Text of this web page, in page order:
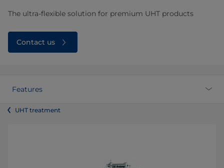
The ultra-flexible solution for premium UHT products
Contact us
Features
UHT treatment